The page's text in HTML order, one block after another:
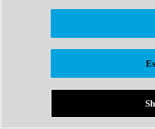
Afrobeat
Bass Music
Breaks
Bundles
Country